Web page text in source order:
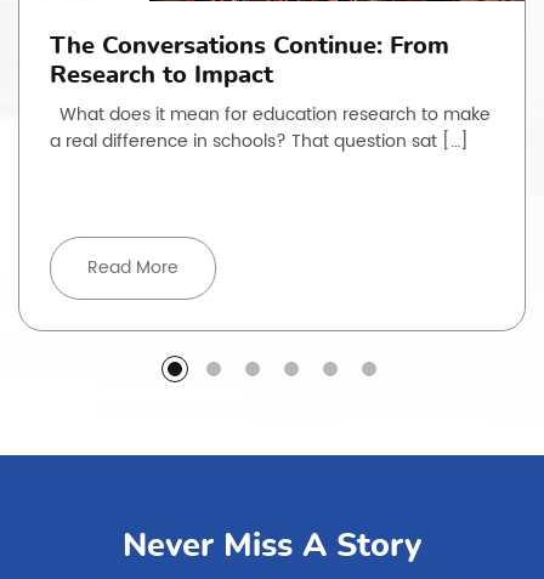
The Conversations Continue: From
Research to Impact
What does it mean for education research to make
a real difference in schools? That question sat […]
Read More
Never Miss A Story